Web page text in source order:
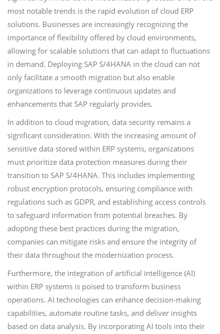
most notable trends is the rapid evolution of cloud ERP
solutions. Businesses are increasingly recognizing the
importance of flexibility offered by cloud environments,
allowing for scalable solutions that can adapt to fluctuations
in demand. Deploying SAP S/4HANA in the cloud can not
only facilitate a smooth migration but also enable
organizations to leverage continuous updates and
enhancements that SAP regularly provides.
In addition to cloud migration, data security remains a
significant consideration. With the increasing amount of
sensitive data stored within ERP systems, organizations
must prioritize data protection measures during their
transition to SAP S/4HANA. This includes implementing
robust encryption protocols, ensuring compliance with
regulations such as GDPR, and establishing access controls
to safeguard information from potential breaches. By
adopting these best practices during the migration,
companies can mitigate risks and ensure the integrity of
their data throughout the modernization process.
Furthermore, the integration of artificial intelligence (AI)
within ERP systems is poised to transform business
operations. AI technologies can enhance decision-making
capabilities, automate routine tasks, and deliver insights
based on data analysis. By incorporating AI tools into their